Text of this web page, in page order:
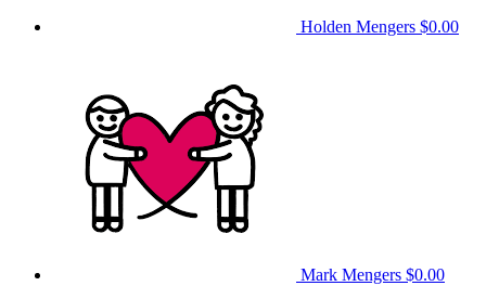
Holden Mengers $0.00
Mark Mengers $0.00